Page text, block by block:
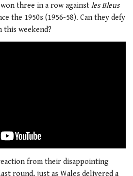
three in a row against les Bleus
the 1950s (1956-58). Can they defy
this weekend?
from their disappointing
round, just as Wales delivered a